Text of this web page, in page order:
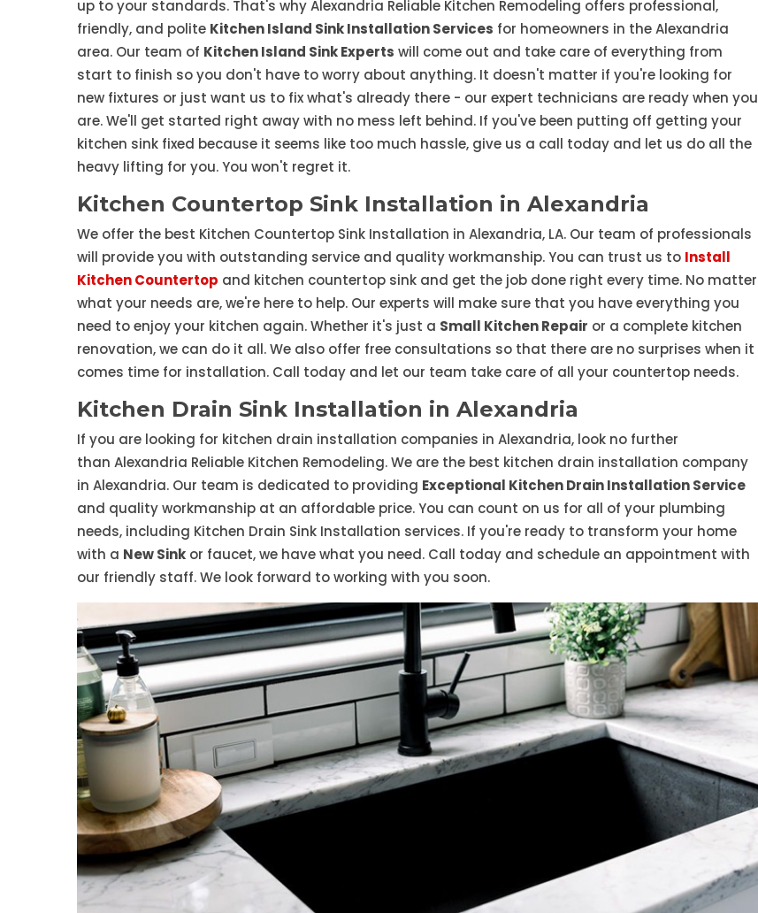
up to your standards. That's why Alexandria Reliable Kitchen Remodeling offers professional,
friendly, and polite Kitchen Island Sink Installation Services for homeowners in the Alexandria
area. Our team of Kitchen Island Sink Experts will come out and take care of everything from
start to finish so you don't have to worry about anything. It doesn't matter if you're looking for
new fixtures or just want us to fix what's already there - our expert technicians are ready when you
are. We'll get started right away with no mess left behind. If you've been putting off getting your
kitchen sink fixed because it seems like too much hassle, give us a call today and let us do all the
heavy lifting for you. You won't regret it.
Kitchen Countertop Sink Installation in Alexandria
We offer the best Kitchen Countertop Sink Installation in Alexandria, LA. Our team of professionals
will provide you with outstanding service and quality workmanship. You can trust us to Install
Kitchen Countertop and kitchen countertop sink and get the job done right every time. No matter
what your needs are, we're here to help. Our experts will make sure that you have everything you
need to enjoy your kitchen again. Whether it's just a Small Kitchen Repair or a complete kitchen
renovation, we can do it all. We also offer free consultations so that there are no surprises when it
comes time for installation. Call today and let our team take care of all your countertop needs.
Kitchen Drain Sink Installation in Alexandria
If you are looking for kitchen drain installation companies in Alexandria, look no further
than Alexandria Reliable Kitchen Remodeling. We are the best kitchen drain installation company
in Alexandria. Our team is dedicated to providing Exceptional Kitchen Drain Installation Service
and quality workmanship at an affordable price. You can count on us for all of your plumbing
needs, including Kitchen Drain Sink Installation services. If you're ready to transform your home
with a New Sink or faucet, we have what you need. Call today and schedule an appointment with
our friendly staff. We look forward to working with you soon.